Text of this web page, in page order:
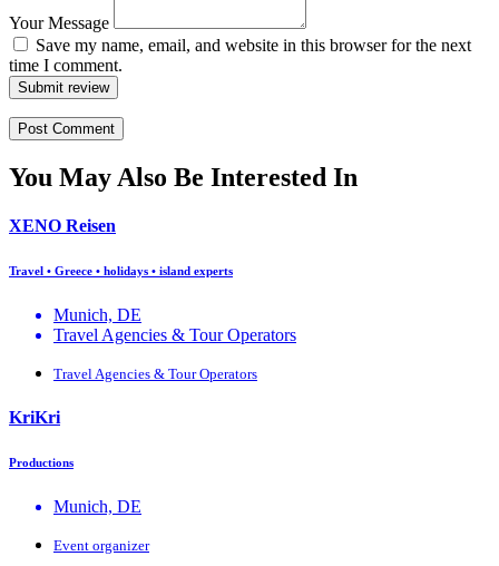
Your Message
Save my name, email, and website in this browser for the next
time I comment.
Submit review
You May Also Be Interested In
XENO Reisen
Travel • Greece • holidays • island experts
Munich, DE
Travel Agencies & Tour Operators
Travel Agencies & Tour Operators
KriKri
Productions
Munich, DE
Event organizer